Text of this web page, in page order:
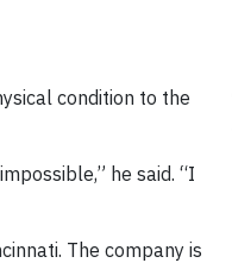
condition to the
he said. “I
The company is